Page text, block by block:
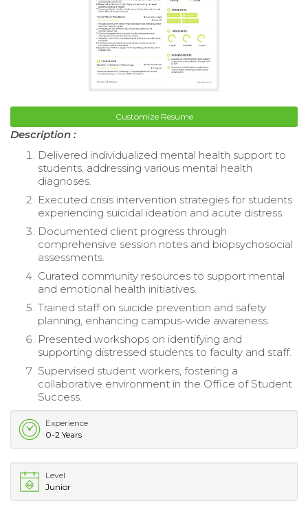
Customize Resume
Description :
Delivered individualized mental health support to
students, addressing various mental health
diagnoses.
Executed crisis intervention strategies for students
experiencing suicidal ideation and acute distress.
Documented client progress through
comprehensive session notes and biopsychosocial
assessments.
Curated community resources to support mental
and emotional health initiatives.
Trained staff on suicide prevention and safety
planning, enhancing campus-wide awareness.
Presented workshops on identifying and
supporting distressed students to faculty and staff.
Supervised student workers, fostering a
collaborative environment in the Office of Student
Success.
Experience
0-2 Years
Level
Junior